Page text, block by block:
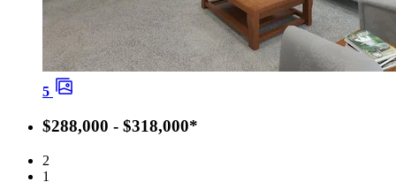
5
$288,000 - $318,000*
2
1